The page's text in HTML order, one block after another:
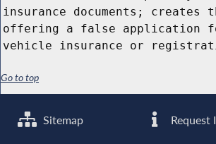
insurance documents; creates
offering a false application
vehicle insurance or
Go to top
Sitemap Request